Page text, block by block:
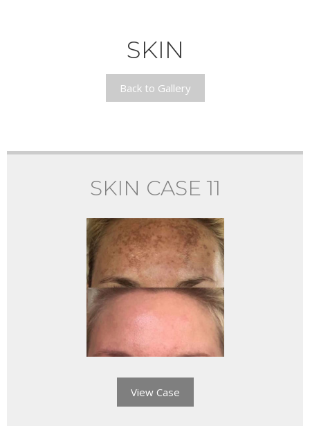
SKIN
Back to Gallery
SKIN CASE 11
View Case